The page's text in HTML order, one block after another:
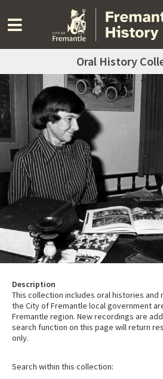
Oral History
Description
This collection includes oral histories
the City of Fremantle local government
Fremantle region. New recordings are
search function on this page will return
only.
Search within this collection: